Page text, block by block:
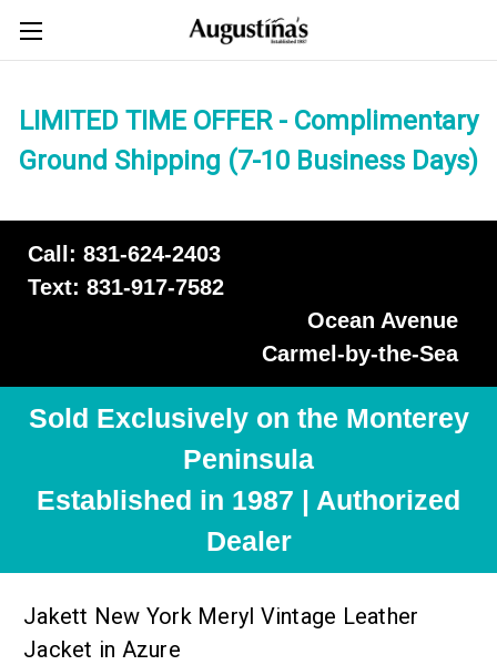
LIMITED TIME OFFER - Complimentary
Ground Shipping (7-10 Business Days)
Call: 831-624-2403
Text: 831-917-7582
Ocean Avenue
Carmel-by-the-Sea
Sold Exclusively on the Monterey
Peninsula
Established in 1987 | Authorized
Dealer
Jakett New York Meryl Vintage Leather
Jacket in Azure